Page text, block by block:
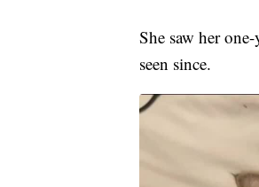
She saw her
seen since.